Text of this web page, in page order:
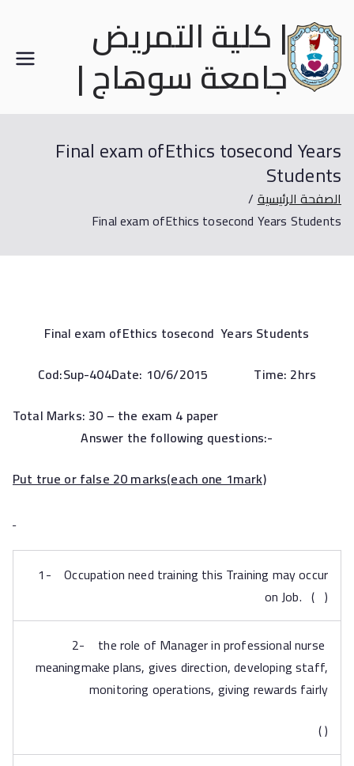
| كلية التمريض
جامعة سوهاج |
Final exam ofEthics tosecond Years
Students
الصفحة الرئيسية
Final exam ofEthics tosecond Years Students
Final exam ofEthics tosecond Years Students
Cod:Sup-404Date: 10/6/2015 Time: 2hrs
Total Marks: 30 – the exam 4 paper
Answer the following questions:-
Put true or false 20 marks(each one 1mark)
1- Occupation need training this Training may occur
on Job. ( )
2- the role of Manager in professional nurse
meaningmake plans, gives direction, developing staff,
monitoring operations, giving rewards fairly
( )